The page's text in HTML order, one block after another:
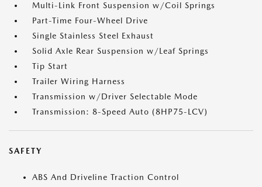
Multi-Link Front Suspension w/Coil Springs
Part-Time Four-Wheel Drive
Single Stainless Steel Exhaust
Solid Axle Rear Suspension w/Leaf Springs
Tip Start
Trailer Wiring Harness
Transmission w/Driver Selectable Mode
Transmission: 8-Speed Auto (8HP75-LCV)
SAFETY
ABS And Driveline Traction Control